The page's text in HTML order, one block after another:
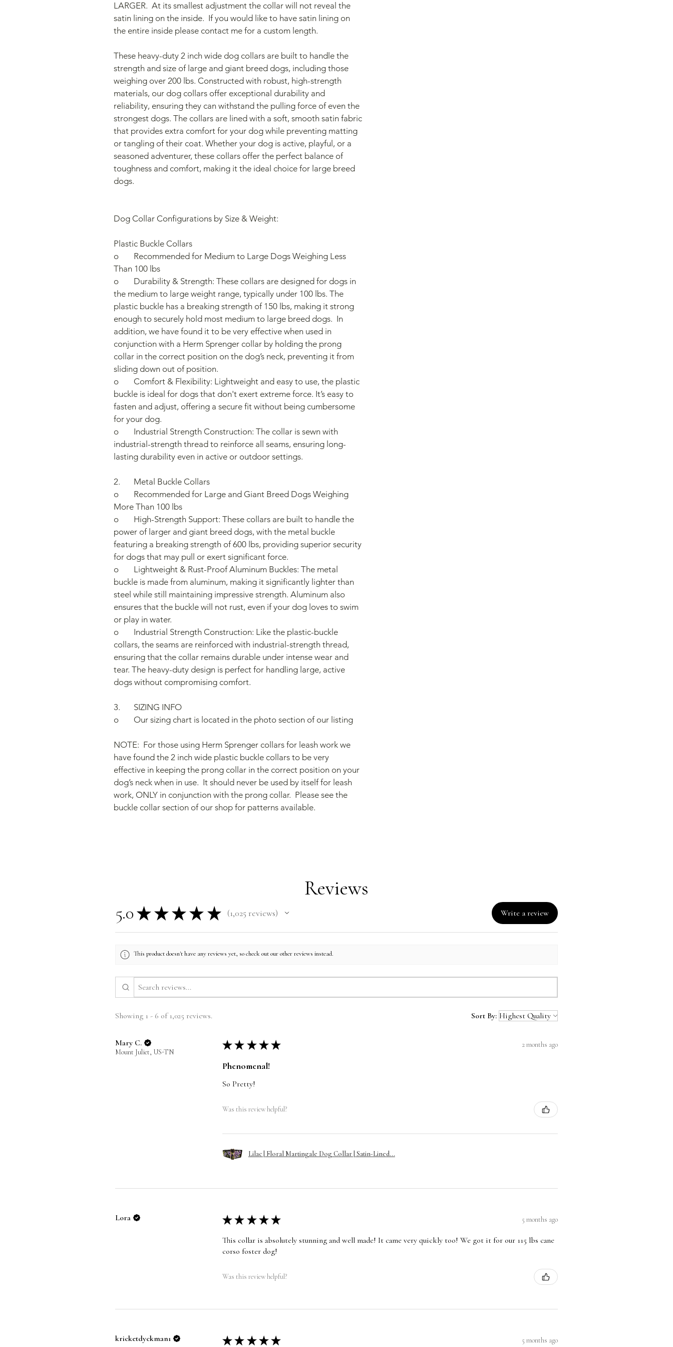
LARGER.  At its smallest adjustment the collar will not reveal the
satin lining on the inside.  If you would like to have satin lining on
the entire inside please contact me for a custom length.
These heavy-duty 2 inch wide dog collars are built to handle the
strength and size of large and giant breed dogs, including those
weighing over 200 lbs. Constructed with robust, high-strength
materials, our dog collars offer exceptional durability and
reliability, ensuring they can withstand the pulling force of even the
strongest dogs. The collars are lined with a soft, smooth satin fabric
that provides extra comfort for your dog while preventing matting
or tangling of their coat. Whether your dog is active, playful, or a
seasoned adventurer, these collars offer the perfect balance of
toughness and comfort, making it the ideal choice for large breed
dogs.
Dog Collar Configurations by Size & Weight:
Plastic Buckle Collars
o	Recommended for Medium to Large Dogs Weighing Less
Than 100 lbs
o	Durability & Strength: These collars are designed for dogs in
the medium to large weight range, typically under 100 lbs. The
plastic buckle has a breaking strength of 150 lbs, making it strong
enough to securely hold most medium to large breed dogs.  In
addition, we have found it to be very effective when used in
conjunction with a Herm Sprenger collar by holding the prong
collar in the correct position on the dog’s neck, preventing it from
sliding down out of position.
o	Comfort & Flexibility: Lightweight and easy to use, the plastic
buckle is ideal for dogs that don't exert extreme force. It’s easy to
fasten and adjust, offering a secure fit without being cumbersome
for your dog.
o	Industrial Strength Construction: The collar is sewn with
industrial-strength thread to reinforce all seams, ensuring long-
lasting durability even in active or outdoor settings.
2.	Metal Buckle Collars
o	Recommended for Large and Giant Breed Dogs Weighing
More Than 100 lbs
o	High-Strength Support: These collars are built to handle the
power of larger and giant breed dogs, with the metal buckle
featuring a breaking strength of 600 lbs, providing superior security
for dogs that may pull or exert significant force.
o	Lightweight & Rust-Proof Aluminum Buckles: The metal
buckle is made from aluminum, making it significantly lighter than
steel while still maintaining impressive strength. Aluminum also
ensures that the buckle will not rust, even if your dog loves to swim
or play in water.
o	Industrial Strength Construction: Like the plastic-buckle
collars, the seams are reinforced with industrial-strength thread,
ensuring that the collar remains durable under intense wear and
tear. The heavy-duty design is perfect for handling large, active
dogs without compromising comfort.
3.	SIZING INFO
o	Our sizing chart is located in the photo section of our listing
NOTE:  For those using Herm Sprenger collars for leash work we
have found the 2 inch wide plastic buckle collars to be very
effective in keeping the prong collar in the correct position on your
dog’s neck when in use.  It should never be used by itself for leash
work, ONLY in conjunction with the prong collar.  Please see the
buckle collar section of our shop for patterns available.
Reviews
5.0 ★ ★ ★ ★ ★ 1,025 reviews
1025 Write a review
This product doesn't have any reviews yet, so check out our other reviews instead.
Showing 1 - 6 of 1,025 reviews. Sort By:
Mary C.
Mount Juliet, US-TN
★ ★ ★ ★ ★ 2 months ago
Phenomenal!
So Pretty!
Was this review helpful?
Lilac | Floral Martingale Dog Collar | Satin-Lined...
Lora ★ ★ ★ ★ ★ 5 months ago
This collar is absolutely stunning and well made! It came very quickly too! We got it for our 115 lbs cane
corso foster dog!
Was this review helpful?
kricketdyckman1 ★ ★ ★ ★ ★ 5 months ago